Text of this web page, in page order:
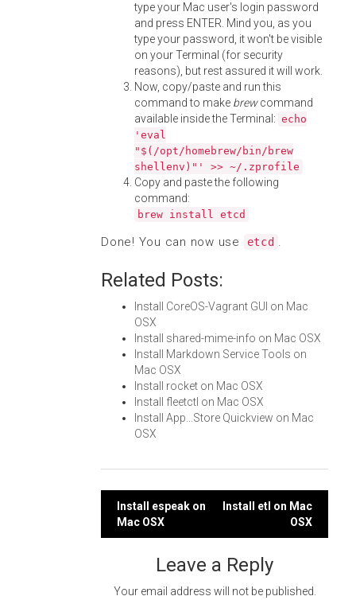
type your Mac user's login password
and press ENTER. Mind you, as you
type your password, it won't be visible
on your Terminal (for security
reasons), but rest assured it will work.
Now, copy/paste and run this
command to make brewcommand
available inside the Terminal: echo
'eval
"$(/opt/homebrew/bin/brew
shellenv)"' >> ~/.zprofile
Copy and paste the following
command:
brew install etcd
Done! You can now use etcd .
Related Posts:
Install CoreOS-Vagrant GUI on Mac
OSX
Install shared-mime-info on Mac OSX
Install Markdown Service Tools on
Mac OSX
Install rocket on Mac OSX
Install fleetctl on Mac OSX
Install App...Store Quickview on Mac
OSX
Post
navigation
Install espeak on
Mac OSX
Install etl on Mac
OSX
Leave a Reply
Your email address will not be published.